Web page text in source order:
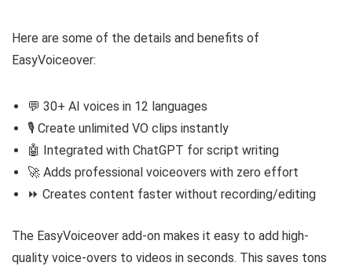
Here are some of the details and benefits of
EasyVoiceover:
💬 30+ AI voices in 12 languages
🎙️ Create unlimited VO clips instantly
🤖 Integrated with ChatGPT for script writing
🚀 Adds professional voiceovers with zero effort
⏩ Creates content faster without recording/editing
The EasyVoiceover add-on makes it easy to add high-
quality voice-overs to videos in seconds. This saves tons